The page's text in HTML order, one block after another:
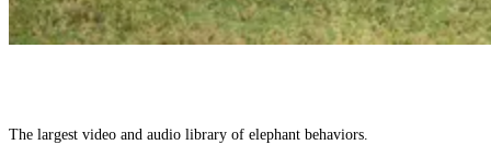
The largest video and audio library of elephant behaviors.